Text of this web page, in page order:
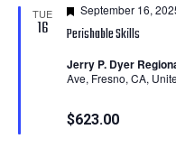
TUE
16 Perishable Skills
Featured
September 16,
Jerry P. Dyer
Ave, Fresno, CA,
$623.00